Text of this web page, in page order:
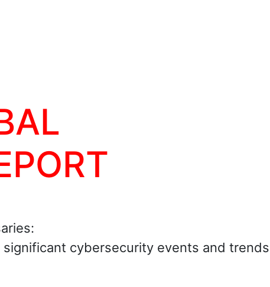
cybersecurity events and